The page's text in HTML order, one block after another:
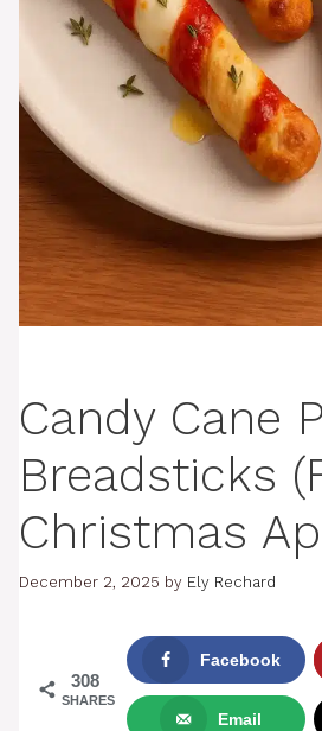
Candy Cane
Breadsticks
Christmas
December 2, 2025 by Ely Rechard
308
SHARES
Facebook
Email